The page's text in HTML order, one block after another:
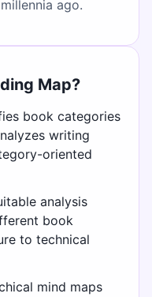
ago.
Map?
book categories
writing
oriented
analysis
book
to technical
mind maps